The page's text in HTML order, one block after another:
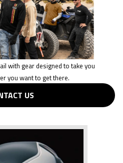
with gear designed to take you
you want to get there.
US